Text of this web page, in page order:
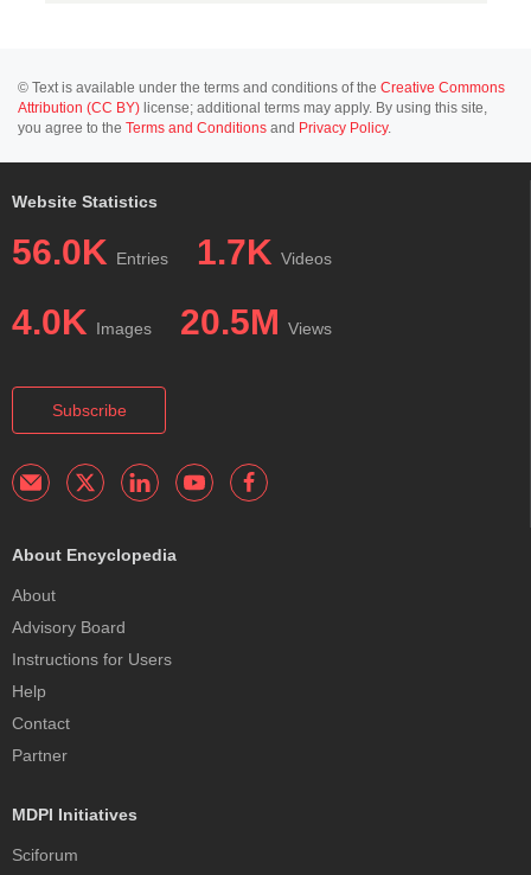
© Text is available under the terms and conditions of the Creative Commons
Attribution (CC BY) license; additional terms may apply. By using this site,
you agree to the Terms and Conditions and Privacy Policy.
Website Statistics
56.0K Entries 1.7K Videos
4.0K Images 20.5M Views
Subscribe
About Encyclopedia
About
Advisory Board
Instructions for Users
Help
Contact
Partner
MDPI Initiatives
Sciforum